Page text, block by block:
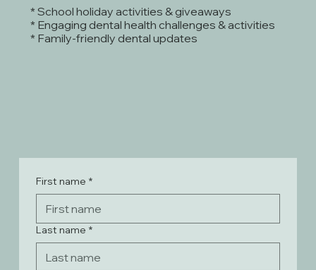
* School holiday activities & giveaways
* Engaging dental health challenges & activities
* Family-friendly dental updates
First name *
Last name *